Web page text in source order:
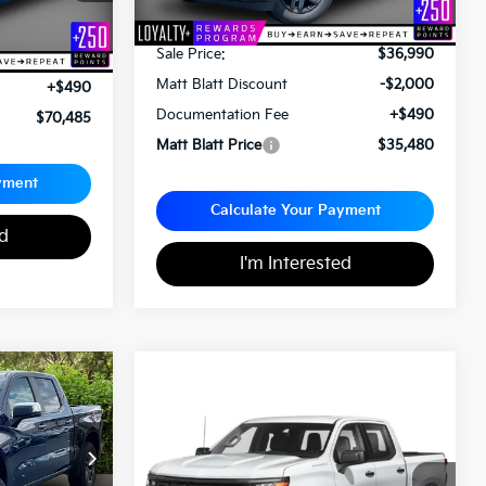
$69,995
+$490
$70,485
Less
Sale Price:
$36,990
Matt Blatt Discount
-$2,000
Documentation Fee
+$490
Matt Blatt Price
$35,480
Calculate Your Payment
I'm Interested
G23592
BLATT
PRICE
Silverado 1500RST
Matt Blatt Kia
VIN:2GCUDEED8P1109061Stock:KS261517A
$43,489
MATT BLATT PRICE